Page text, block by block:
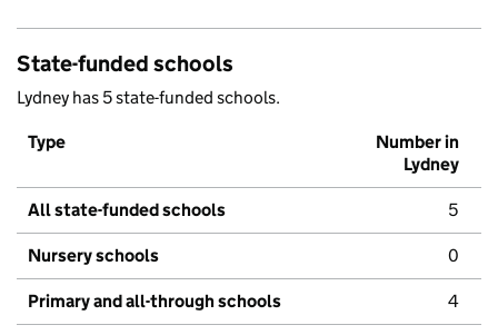
State-funded schools
Lydney has 5 state-funded schools.
Type
Number in
Lydney
All state-funded schools 5
Nursery schools 0
Primary and all-through schools 4